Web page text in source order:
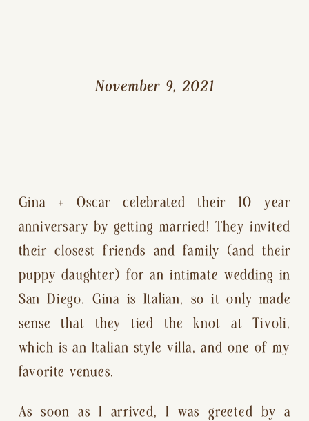
Gina + Oscar celebrated their 10 year
anniversary by getting married! They invited
their closest friends and family (and their
puppy daughter) for an intimate wedding in
San Diego. Gina is Italian, so it only made
sense that they tied the knot at Tivoli,
which is an Italian style villa, and one of my
favorite venues.
As soon as I arrived, I was greeted by a
November 9, 2021